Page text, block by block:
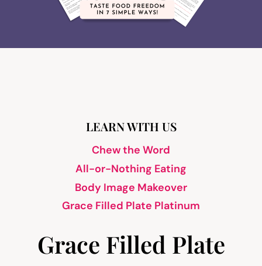
LEARN WITH US
Chew the Word
All-or-Nothing Eating
Body Image Makeover
Grace Filled Plate Platinum
Grace Filled Plate